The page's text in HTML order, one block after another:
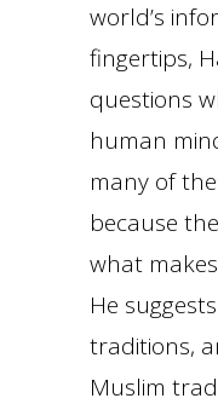
world’s
fingertips,
questions
human
many of
because
what
He
traditions,
Muslim